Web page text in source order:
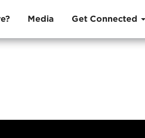
Media Get Connected